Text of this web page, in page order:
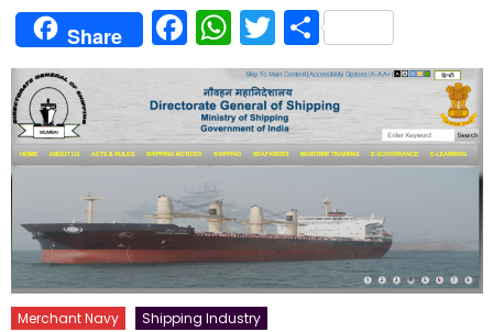
Share Facebook
WhatsApp
Twitter
Share
Merchant Navy Shipping Industry